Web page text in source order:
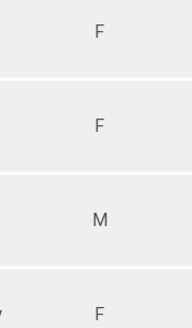
F
F
M
F